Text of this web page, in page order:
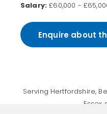
Salary: £60,000 -
Enquire about
Serving Hertfordshire,
Essex